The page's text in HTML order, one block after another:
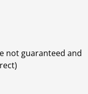
not guaranteed and